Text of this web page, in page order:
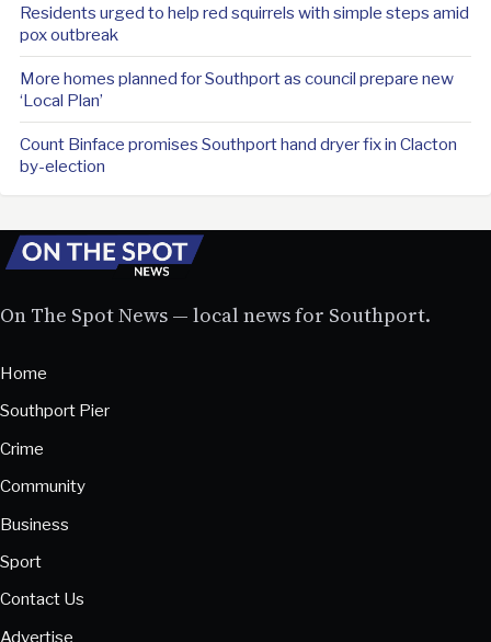
Residents urged to help red squirrels with simple steps amid
pox outbreak
More homes planned for Southport as council prepare new
‘Local Plan’
Count Binface promises Southport hand dryer fix in Clacton
by-election
On The Spot News — local news for Southport.
Home
Southport Pier
Crime
Community
Business
Sport
Contact Us
Advertise